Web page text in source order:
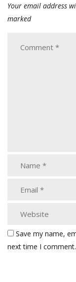
Your email address
marked
Save my name,
next time I comment.